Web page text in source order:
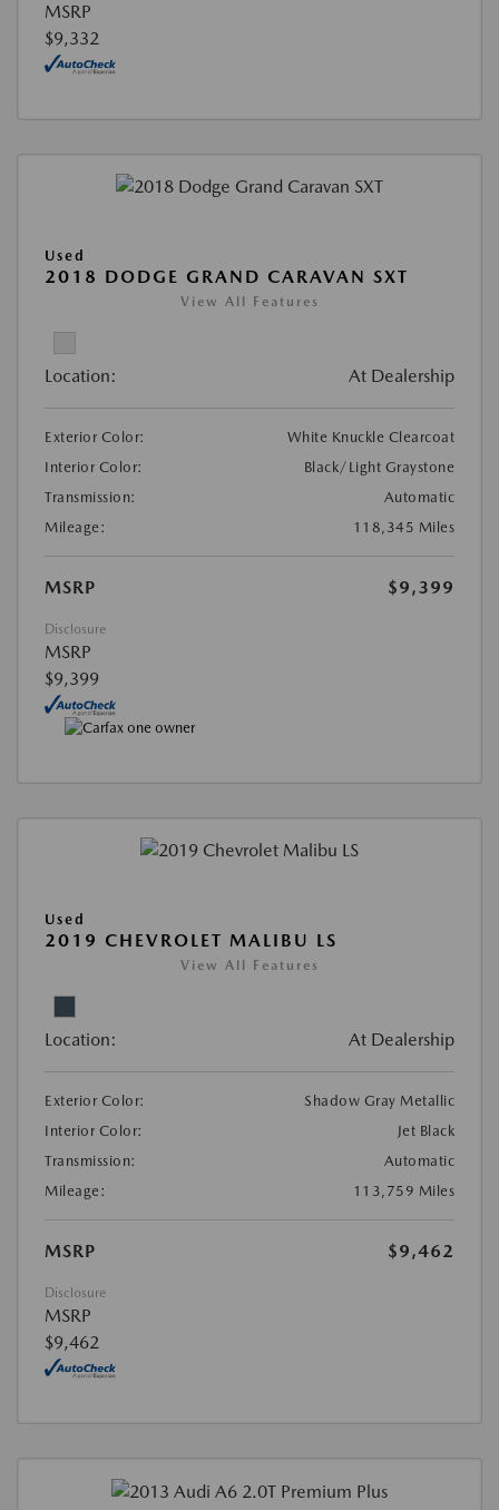
MSRP
$9,332
Used
2018 DODGE GRAND CARAVAN SXT
View All Features
Location: At Dealership
Exterior Color:
White Knuckle Clearcoat
Interior Color:
Black/Light Graystone
Transmission:
Automatic
Mileage:
118,345 Miles
MSRP $9,399
Disclosure
MSRP
$9,399
Used
2019 CHEVROLET MALIBU LS
View All Features
Location: At Dealership
Exterior Color:
Shadow Gray Metallic
Interior Color:
Jet Black
Transmission:
Automatic
Mileage:
113,759 Miles
MSRP $9,462
Disclosure
MSRP
$9,462